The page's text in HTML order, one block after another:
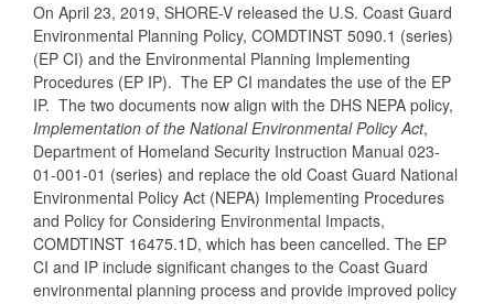
On April 23, 2019, SHORE-V released the U.S. Coast Guard
Environmental Planning Policy, COMDTINST 5090.1 (series)
(EP CI) and the Environmental Planning Implementing
Procedures (EP IP). The EP CI mandates the use of the EP
IP. The two documents now align with the DHS NEPA policy,
Implementation of the National Environmental Policy Act,
Department of Homeland Security Instruction Manual 023-
01-001-01 (series) and replace the old Coast Guard National
Environmental Policy Act (NEPA) Implementing Procedures
and Policy for Considering Environmental Impacts,
COMDTINST 16475.1D, which has been cancelled. The EP
CI and IP include significant changes to the Coast Guard
environmental planning process and provide improved policy